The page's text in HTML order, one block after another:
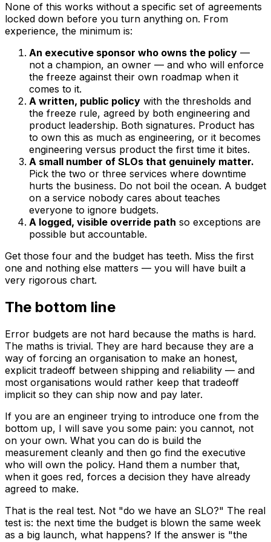
None of this works without a specific set of agreements
locked down before you turn anything on. From
experience, the minimum is:
An executive sponsor who owns the policy —
not a champion, an owner — and who will enforce
the freeze against their own roadmap when it
comes to it.
A written, public policy with the thresholds and
the freeze rule, agreed by both engineering and
product leadership. Both signatures. Product has
to own this as much as engineering, or it becomes
engineering versus product the first time it bites.
A small number of SLOs that genuinely matter.
Pick the two or three services where downtime
hurts the business. Do not boil the ocean. A budget
on a service nobody cares about teaches
everyone to ignore budgets.
A logged, visible override path so exceptions are
possible but accountable.
Get those four and the budget has teeth. Miss the first
one and nothing else matters — you will have built a
very rigorous chart.
The bottom line
Error budgets are not hard because the maths is hard.
The maths is trivial. They are hard because they are a
way of forcing an organisation to make an honest,
explicit tradeoff between shipping and reliability — and
most organisations would rather keep that tradeoff
implicit so they can ship now and pay later.
If you are an engineer trying to introduce one from the
bottom up, I will save you some pain: you cannot, not
on your own. What you can do is build the
measurement cleanly and then go find the executive
who will own the policy. Hand them a number that,
when it goes red, forces a decision they have already
agreed to make.
That is the real test. Not "do we have an SLO?" The real
test is: the next time the budget is blown the same week
as a big launch, what happens? If the answer is "the